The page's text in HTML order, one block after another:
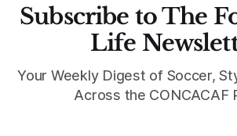
Subscribe to The
Life
Your Weekly Digest of Soccer,
Across the CONCACAF